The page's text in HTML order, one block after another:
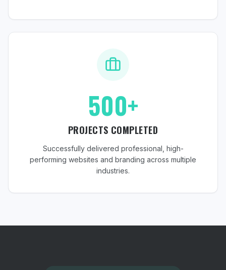
500+
PROJECTS COMPLETED
Successfully delivered professional, high-
performing websites and branding across multiple
industries.